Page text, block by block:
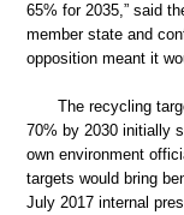
65% for 2035,” said
member state and
opposition meant it
The recycling
70% by 2030 initially
own environment
targets would bring
July 2017 internal